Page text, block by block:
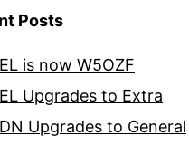
Posts
is now W5OZF
Upgrades to Extra
Upgrades to General